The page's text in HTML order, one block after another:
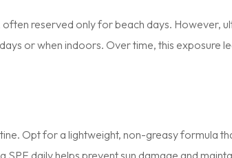
reserved only for beach days. However,
or when indoors. Over time, this exposure
Opt for a lightweight, non-greasy formula
daily helps prevent sun damage and